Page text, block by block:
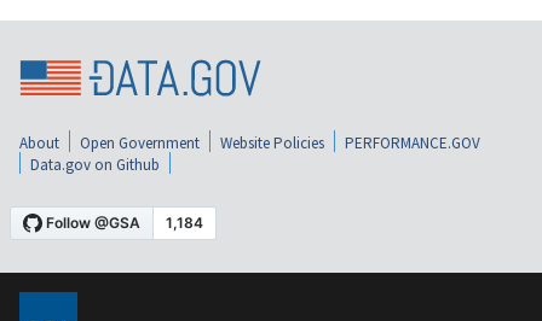
About Open Government Website Policies
PERFORMANCE.GOV
Data.gov on Github